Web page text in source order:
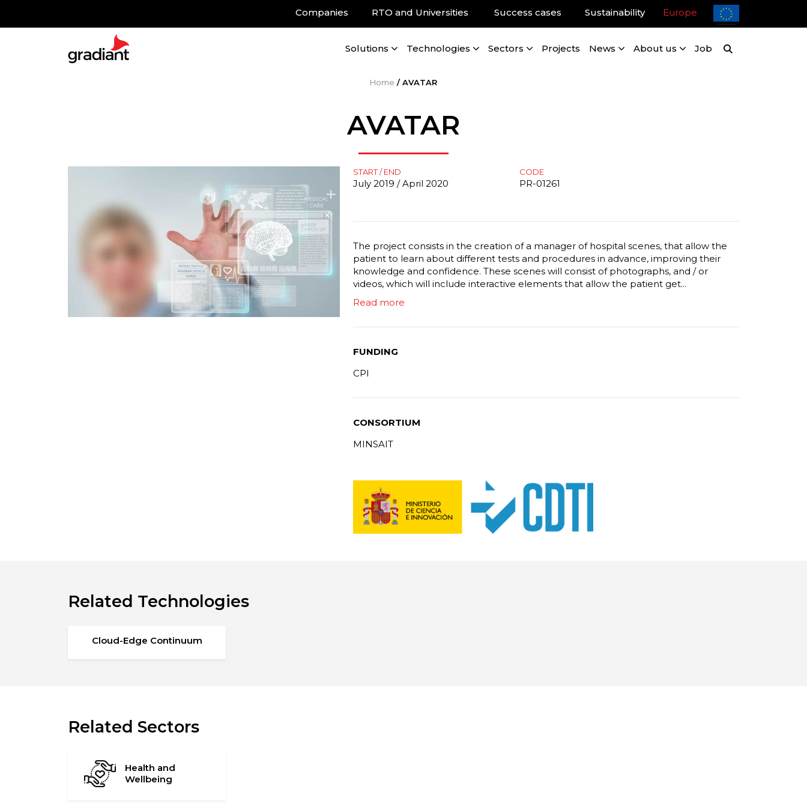
Companies RTO and Universities Success cases Sustainability Europe
Solutions Technologies Sectors Projects News About us Job
Home /AVATAR
AVATAR
START / END
July 2019 / April 2020
CODE
PR-01261
The project consists in the creation of a manager of hospital scenes, that allow the
patient to learn about different tests and procedures in advance, improving their
knowledge and confidence. These scenes will consist of photographs, and / or
videos, which will include interactive elements that allow the patient get...
Read more
FUNDING
CPI
CONSORTIUM
MINSAIT
Related Technologies
Cloud-Edge Continuum
Related Sectors
Health and
Wellbeing